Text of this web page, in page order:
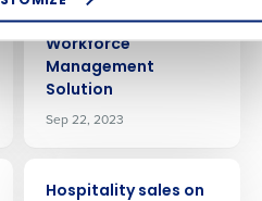
Integrated
Workforce
Management
Solution
Sep 22, 2023
Hospitality sales on
us?
is subject to Fourth's
Privacy Policy.